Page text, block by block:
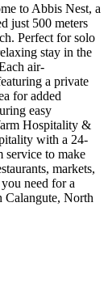
to Abbis Nest, a
just 500 meters
Perfect for solo
stay in the
air-
a private
for added
easy
Hospitality &
with a 24-
service to make
markets,
need for a
Calangute, North